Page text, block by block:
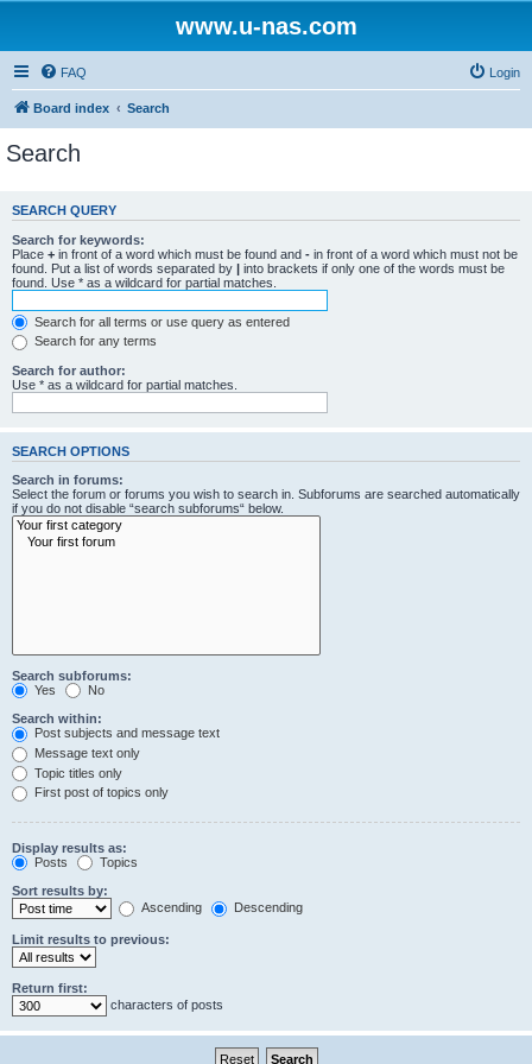
www.u-nas.com
FAQ Login
Board index Search
Search
SEARCH QUERY
Search for keywords:
Place + in front of a word which must be found and - in front of a word which must not be
found. Put a list of words separated by | into brackets if only one of the words must be
found. Use * as a wildcard for partial matches.
Search for all terms or use query as entered
Search for any terms
Search for author:
Use * as a wildcard for partial matches.
SEARCH OPTIONS
Search in forums:
Select the forum or forums you wish to search in. Subforums are searched automatically
if you do not disable “search subforums“ below.
Search subforums:
Yes
No
Search within:
Post subjects and message text
Message text only
Topic titles only
First post of topics only
Display results as:
Posts
Topics
Sort results by:
Ascending
Descending
Limit results to previous:
Return first:
characters of posts